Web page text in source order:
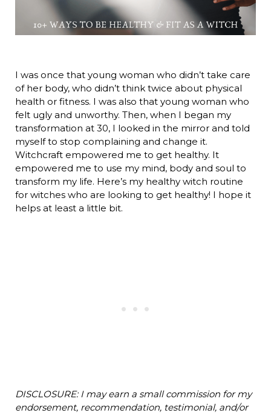
I was once that young woman who didn’t take care
of her body, who didn’t think twice about physical
health or fitness. I was also that young woman who
felt ugly and unworthy. Then, when I began my
transformation at 30, I looked in the mirror and told
myself to stop complaining and change it.
Witchcraft empowered me to get healthy. It
empowered me to use my mind, body and soul to
transform my life. Here’s my healthy witch routine
for witches who are looking to get healthy! I hope it
helps at least a little bit.
DISCLOSURE: I may earn a small commission for my
endorsement, recommendation, testimonial, and/or